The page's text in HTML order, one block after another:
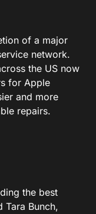
of a major
network.
the US now
for Apple
and more
repairs.
the best
Tara Bunch,